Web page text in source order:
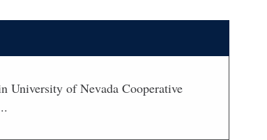
University of Nevada Cooperative